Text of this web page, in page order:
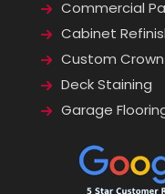
Commercial
Cabinet
Custom
Deck Staining
Garage